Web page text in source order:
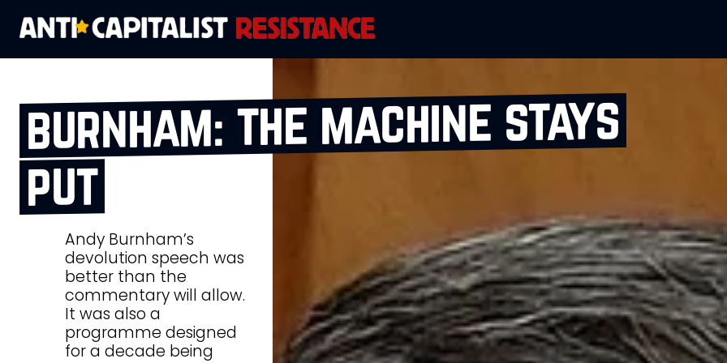
burnham: the machine stays
put
Andy Burnham’s
devolution speech was
better than the
commentary will allow.
It was also a
programme designed
for a decade being